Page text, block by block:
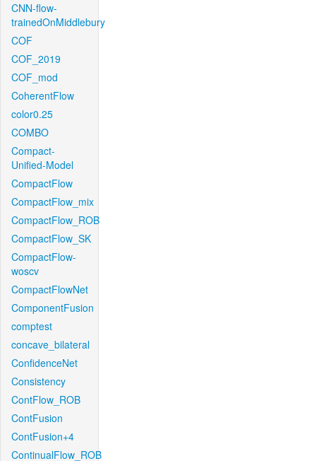
CNN-flow-
trainedOnMiddlebury
COF
COF_2019
COF_mod
CoherentFlow
color0.25
COMBO
Compact-
Unified-Model
CompactFlow
CompactFlow_mix
CompactFlow_ROB
CompactFlow_SK
CompactFlow-
woscv
CompactFlowNet
ComponentFusion
comptest
concave_bilateral
ConfidenceNet
Consistency
ContFlow_ROB
ContFusion
ContFusion+4
ContinualFlow_ROB